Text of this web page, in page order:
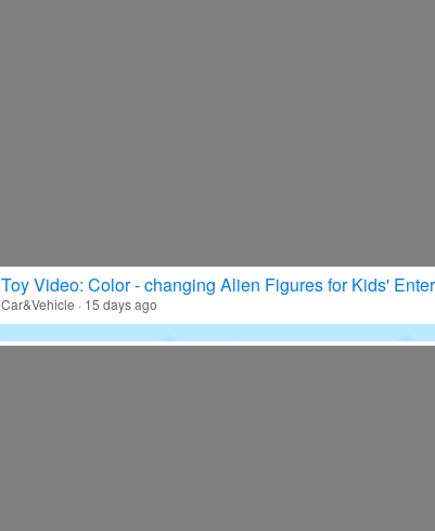
Toy Video: Color - changing Alien Figures for Kids'
Car&Vehicle · 15 days ago